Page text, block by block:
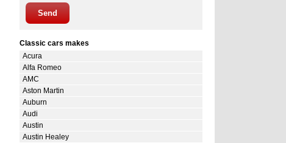
Send
Classic cars makes
Acura
Alfa Romeo
AMC
Aston Martin
Auburn
Audi
Austin
Austin Healey